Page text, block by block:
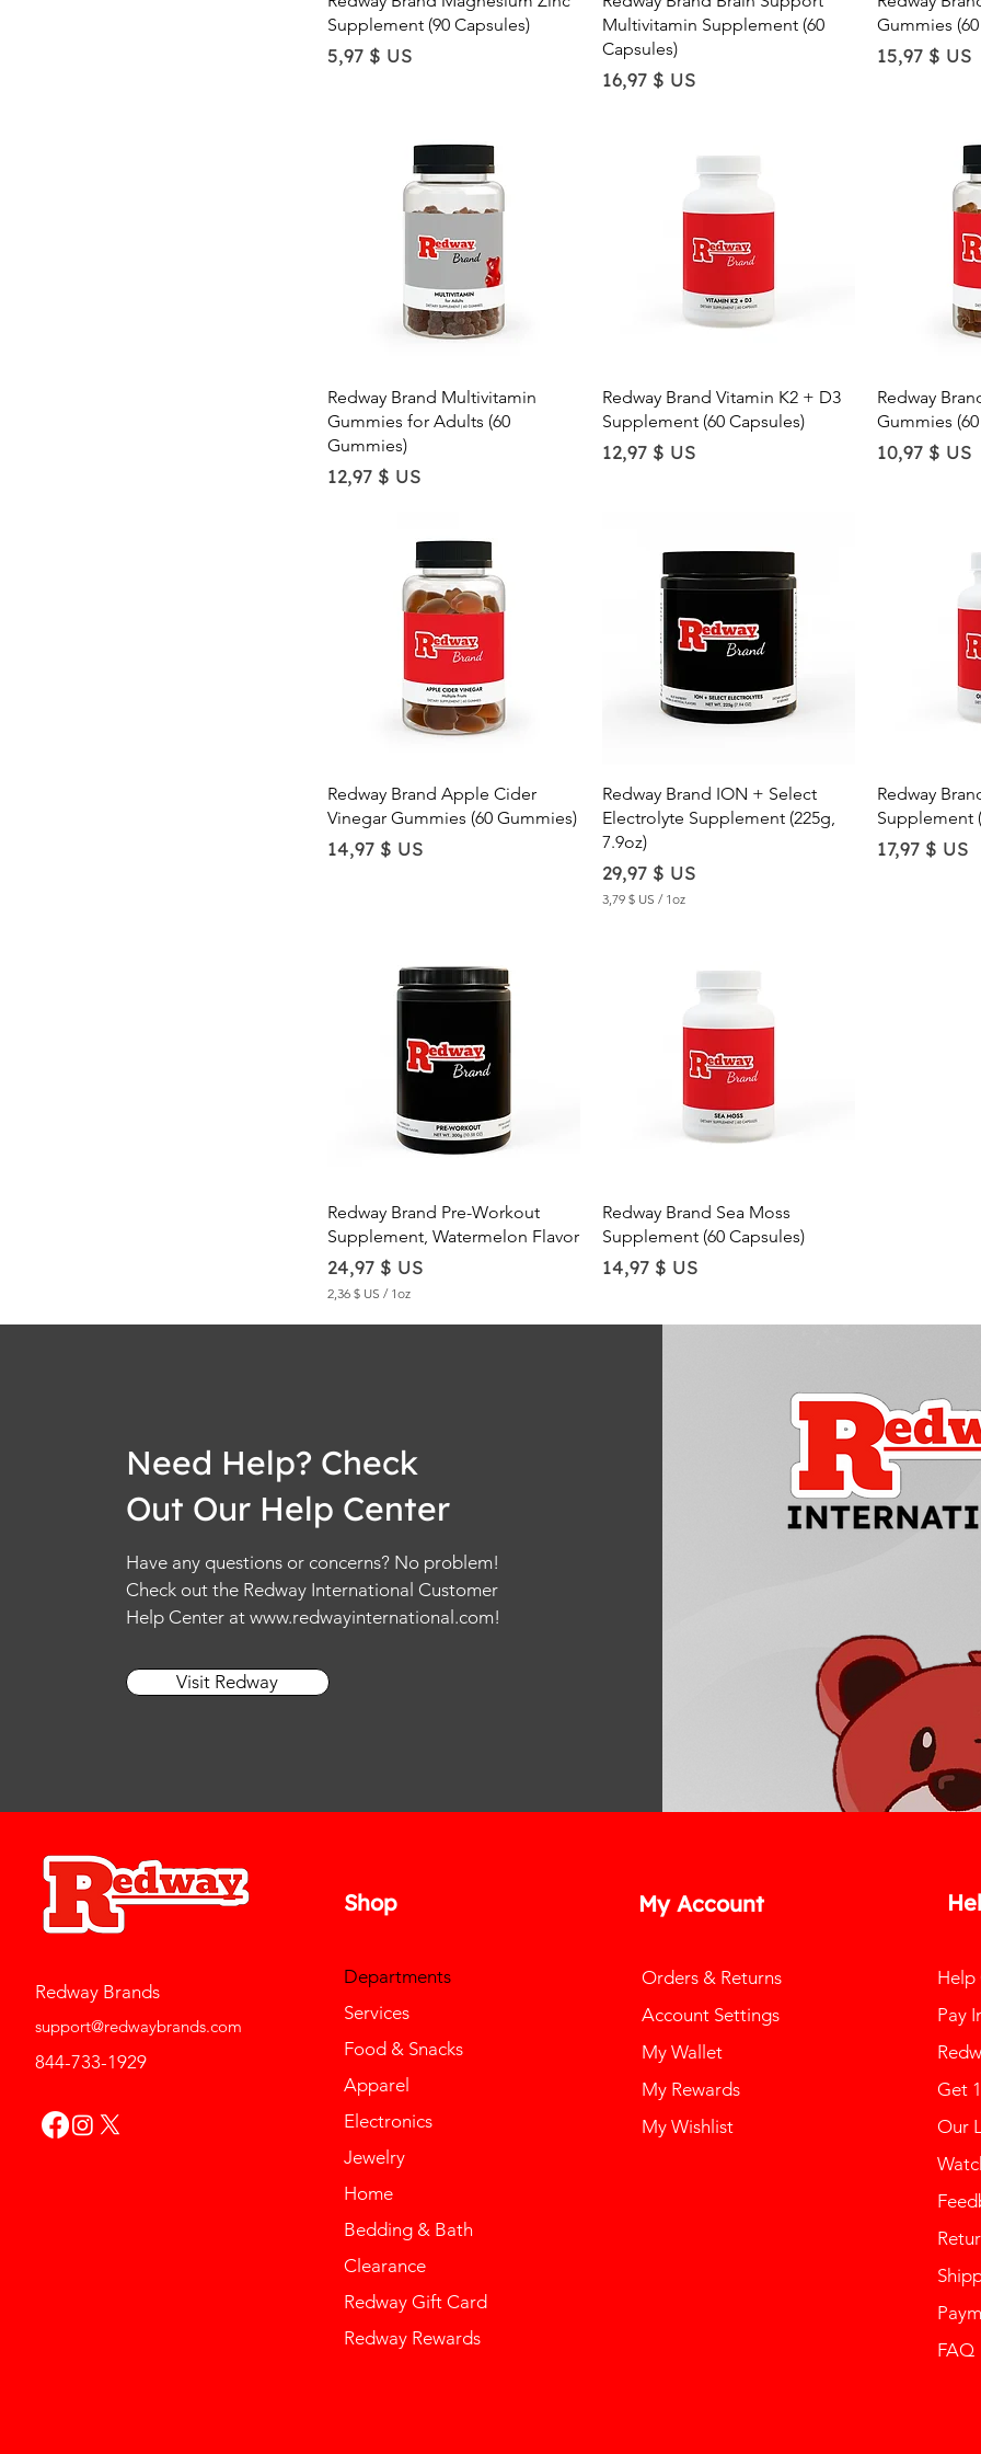
u
n
e
Supplement (90 Capsules)
Price
5,97 $ US
Multivitamin Supplement (60
Capsules)
Price
16,97 $ US
Gummies
Price
15,97 $ US
Quick View
Redway Brand Multivitamin
Gummies for Adults (60
Gummies)
Price
12,97 $ US
Quick View
Redway Brand Vitamin K2 + D3
Supplement (60 Capsules)
Price
12,97 $ US
Redway
Gummies
Price
10,97 $ US
Quick View
Redway Brand Apple Cider
Vinegar Gummies (60 Gummies)
Price
14,97 $ US
Quick View
Redway Brand ION + Select
Electrolyte Supplement (225g,
7.9oz)
Price
29,97 $ US
3,79 $ US / 1oz
e
Redway
Supplement
Price
17,97 $ US
Quick View
Redway Brand Pre-Workout
Supplement, Watermelon Flavor
Price
24,97 $ US
2,36 $ US / 1oz
,
S
p
r
1
n
c
Quick View
Redway Brand Sea Moss
Supplement (60 Capsules)
Price
14,97 $ US
Need Help? Check
Out Our Help Center
Have any questions or concerns? No problem!
Check out the Redway International Customer
Help Center at www.redwayinternational.com!
Visit Redway
Redway Brands
support@redwaybrands.com
844-733-1929
Shop
Departments
Services
Food & Snacks
Apparel
Electronics
Jewelry
Home
Bedding & Bath
Clearance
Redway Gift Card
Redway Rewards
My Account
Orders & Returns
Account Settings
My Wallet
My Rewards
My Wishlist
Help
Pay
Get
Our
FAQ